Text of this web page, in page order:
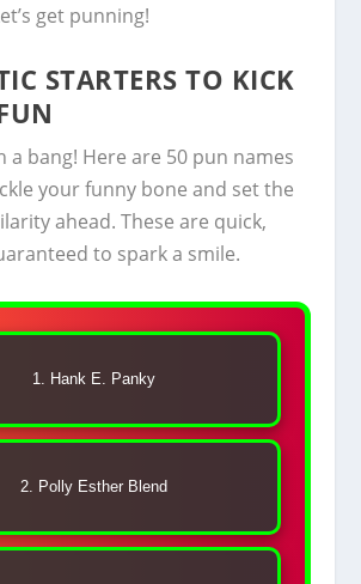
get punning!
STARTERS TO KICK
a bang! Here are 50 pun names
your funny bone and set the
ahead. These are quick,
to spark a smile.
1. Hank E. Panky
2. Polly Esther Blend